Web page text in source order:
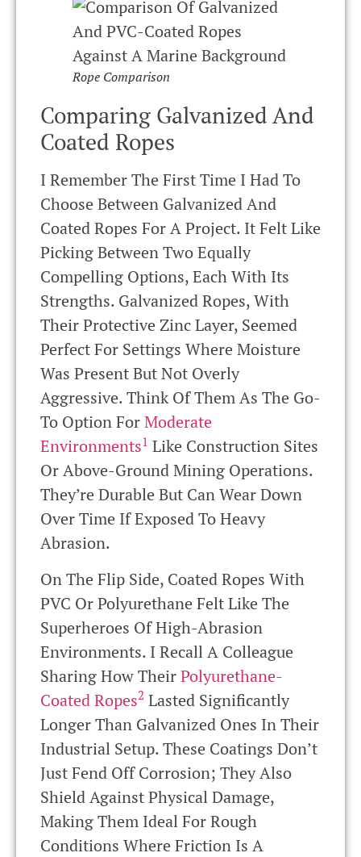
Rope Comparison
Comparing Galvanized And
Coated Ropes
I Remember The First Time I Had To
Choose Between Galvanized And
Coated Ropes For A Project. It Felt Like
Picking Between Two Equally
Compelling Options, Each With Its
Strengths. Galvanized Ropes, With
Their Protective Zinc Layer, Seemed
Perfect For Settings Where Moisture
Was Present But Not Overly
Aggressive. Think Of Them As The Go-
To Option ForModerate
Environments1 Like Construction Sites
Or Above-Ground Mining Operations.
They’re Durable But Can Wear Down
Over Time If Exposed To Heavy
Abrasion.
On The Flip Side, Coated Ropes With
PVC Or Polyurethane Felt Like The
Superheroes Of High-Abrasion
Environments. I Recall A Colleague
Sharing How TheirPolyurethane-
Coated Ropes2 Lasted Significantly
Longer Than Galvanized Ones In Their
Industrial Setup. These Coatings Don’t
Just Fend Off Corrosion; They Also
Shield Against Physical Damage,
Making Them Ideal For Rough
Conditions Where Friction Is A